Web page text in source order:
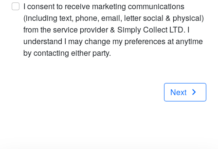
I consent to receive marketing communications
(including text, phone, email, letter social & physical)
from the service provider & Simply Collect LTD. I
understand I may change my preferences at anytime
by contacting either party.
Next chevron_right